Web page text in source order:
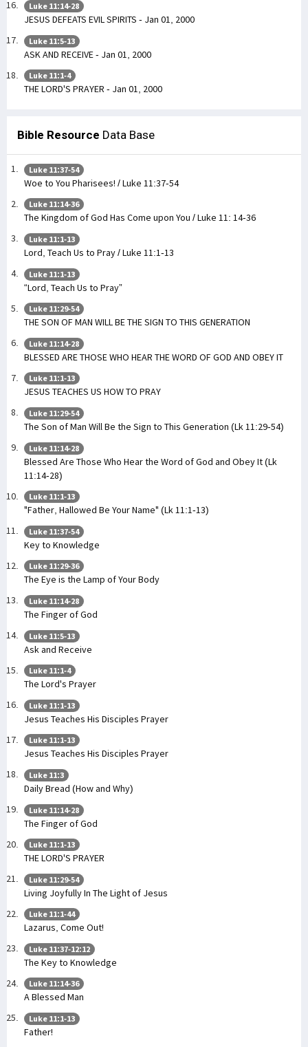
Luke 11:14-28
JESUS DEFEATS EVIL SPIRITS - Jan 01, 2000
Luke 11:5-13
ASK AND RECEIVE - Jan 01, 2000
Luke 11:1-4
THE LORD'S PRAYER - Jan 01, 2000
Bible Resource Data Base
Luke 11:37-54
Woe to You Pharisees! / Luke 11:37-54
Luke 11:14-36
The Kingdom of God Has Come upon You / Luke 11: 14-36
Luke 11:1-13
Lord, Teach Us to Pray / Luke 11:1-13
Luke 11:1-13
“Lord, Teach Us to Pray”
Luke 11:29-54
THE SON OF MAN WILL BE THE SIGN TO THIS GENERATION
Luke 11:14-28
BLESSED ARE THOSE WHO HEAR THE WORD OF GOD AND OBEY IT
Luke 11:1-13
JESUS TEACHES US HOW TO PRAY
Luke 11:29-54
The Son of Man Will Be the Sign to This Generation (Lk 11:29-54)
Luke 11:14-28
Blessed Are Those Who Hear the Word of God and Obey It (Lk
11:14-28)
Luke 11:1-13
"Father, Hallowed Be Your Name" (Lk 11:1-13)
Luke 11:37-54
Key to Knowledge
Luke 11:29-36
The Eye is the Lamp of Your Body
Luke 11:14-28
The Finger of God
Luke 11:5-13
Ask and Receive
Luke 11:1-4
The Lord's Prayer
Luke 11:1-13
Jesus Teaches His Disciples Prayer
Luke 11:1-13
Jesus Teaches His Disciples Prayer
Luke 11:3
Daily Bread (How and Why)
Luke 11:14-28
The Finger of God
Luke 11:1-13
THE LORD'S PRAYER
Luke 11:29-54
Living Joyfully In The Light of Jesus
Luke 11:1-44
Lazarus, Come Out!
Luke 11:37-12:12
The Key to Knowledge
Luke 11:14-36
A Blessed Man
Luke 11:1-13
Father!